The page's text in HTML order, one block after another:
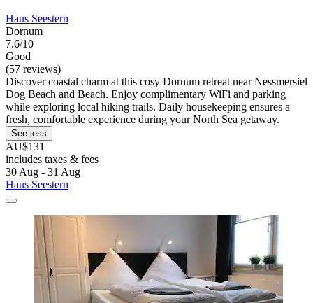
Haus Seestern
Dornum
7.6/10
Good
(57 reviews)
Discover coastal charm at this cosy Dornum retreat near Nessmersiel
Dog Beach and Beach. Enjoy complimentary WiFi and parking
while exploring local hiking trails. Daily housekeeping ensures a
fresh, comfortable experience during your North Sea getaway.
See less
AU$131
includes taxes & fees
30 Aug - 31 Aug
Haus Seestern